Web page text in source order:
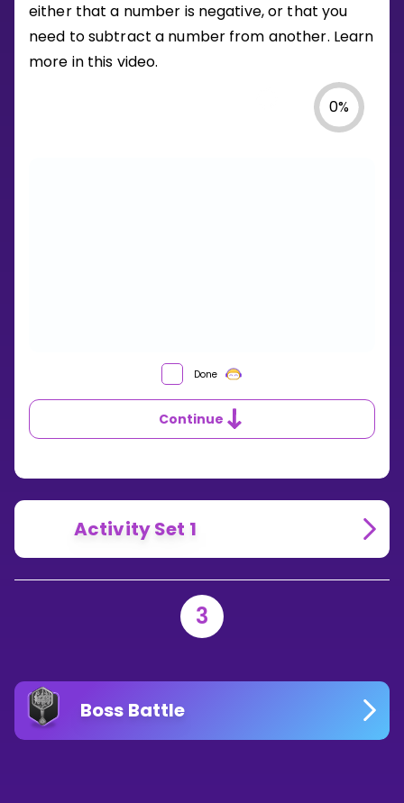
either that a number is negative, or that you
need to subtract a number from another. Learn
more in this video.
0%
THE
SIGN
Done
Continue
Activity Set 1
3
Boss Battle